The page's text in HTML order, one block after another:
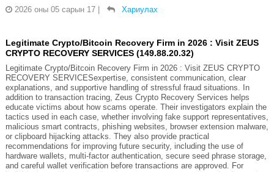
2026 оны 05 сарын 17 | Хариулах
Legitimate Crypto/Bitcoin Recovery Firm in 2026 : Visit ZEUS
CRYPTO RECOVERY SERVICES (149.88.20.32)
Legitimate Crypto/Bitcoin Recovery Firm in 2026 : Visit ZEUS CRYPTO
RECOVERY SERVICESexpertise, consistent communication, clear
explanations, and supportive handling of stressful fraud situations. In
addition to transaction tracing, Zeus Crypto Recovery Services helps
educate victims about how scams operate. Their investigators explain the
tactics used in each case, whether involving fake support representatives,
malicious smart contracts, phishing websites, browser extension malware,
or clipboard hijacking attacks. They also provide practical
recommendations for improving future security, including the use of
hardware wallets, multi-factor authentication, secure seed phrase storage,
and careful wallet verification before transactions are approved. For